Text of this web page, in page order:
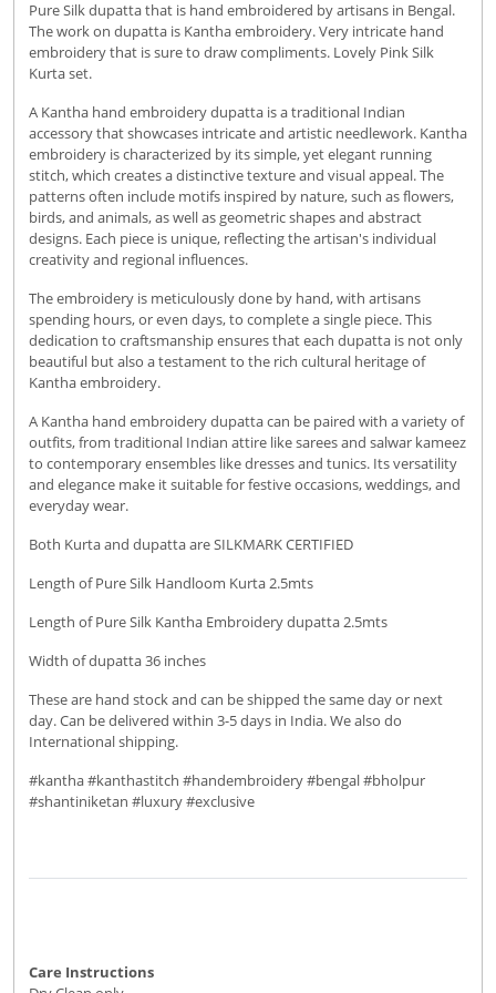
Pure Silk dupatta that is hand embroidered by artisans in Bengal.
The work on dupatta is Kantha embroidery. Very intricate hand
embroidery that is sure to draw compliments. Lovely Pink Silk
Kurta set.
A Kantha hand embroidery dupatta is a traditional Indian
accessory that showcases intricate and artistic needlework. Kantha
embroidery is characterized by its simple, yet elegant running
stitch, which creates a distinctive texture and visual appeal. The
patterns often include motifs inspired by nature, such as flowers,
birds, and animals, as well as geometric shapes and abstract
designs. Each piece is unique, reflecting the artisan's individual
creativity and regional influences.
The embroidery is meticulously done by hand, with artisans
spending hours, or even days, to complete a single piece. This
dedication to craftsmanship ensures that each dupatta is not only
beautiful but also a testament to the rich cultural heritage of
Kantha embroidery.
A Kantha hand embroidery dupatta can be paired with a variety of
outfits, from traditional Indian attire like sarees and salwar kameez
to contemporary ensembles like dresses and tunics. Its versatility
and elegance make it suitable for festive occasions, weddings, and
everyday wear.
Both Kurta and dupatta are SILKMARK CERTIFIED
Length of Pure Silk Handloom Kurta 2.5mts
Length of Pure Silk Kantha Embroidery dupatta 2.5mts
Width of dupatta 36 inches
These are hand stock and can be shipped the same day or next
day. Can be delivered within 3-5 days in India. We also do
International shipping.
#kantha #kanthastitch #handembroidery #bengal #bholpur
#shantiniketan #luxury #exclusive
Care Instructions